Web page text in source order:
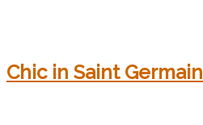
Chic in Saint Germain